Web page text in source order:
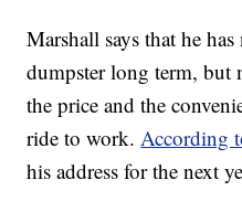
Marshall says that he
dumpster long term, but
the price and the
ride to work.According
his address for the next